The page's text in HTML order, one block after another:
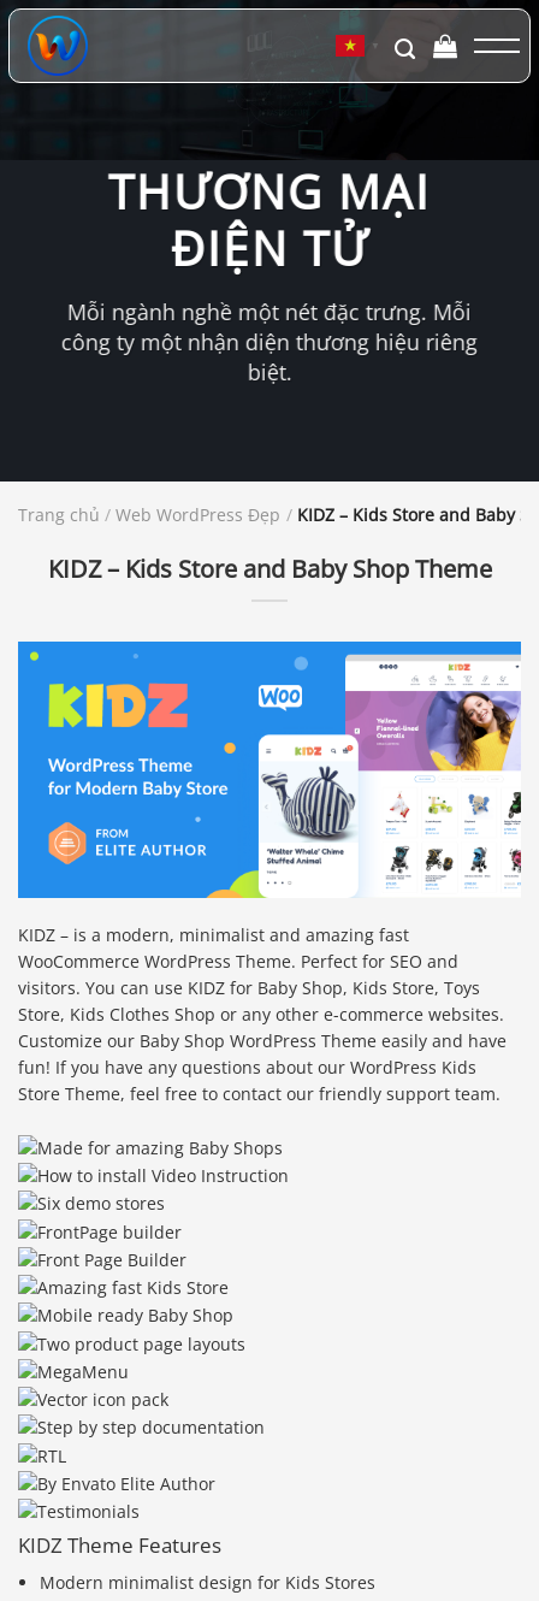
Chuyển
đến
dung
▼
THƯƠNG MẠI
ĐIỆN TỬ
Mỗi ngành nghề một nét đặc trưng. Mỗi
công ty một nhận diện thương hiệu riêng
biệt.
Trang chủ / Web WordPress Đẹp / KIDZ – Kids Store and Baby
KIDZ – Kids Store and Baby Shop Theme
KIDZ – is a modern, minimalist and amazing fast
WooCommerce WordPress Theme. Perfect for SEO and
visitors. You can use KIDZ for Baby Shop, Kids Store, Toys
Store, Kids Clothes Shop or any other e-commerce websites.
Customize our Baby Shop WordPress Theme easily and have
fun! If you have any questions about our WordPress Kids
Store Theme, feel free to contact our friendly support team.
KIDZ Theme Features
Modern minimalist design for Kids Stores